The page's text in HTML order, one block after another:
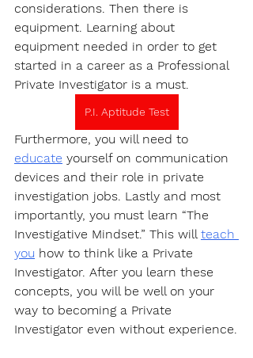
considerations. Then there is
equipment. Learning about
equipment needed in order to get
started in a career as a Professional
Private Investigator is a must.
P.I. Aptitude Test
Furthermore, you will need to
educate yourself on communication
devices and their role in private
investigation jobs. Lastly and most
importantly, you must learn “The
Investigative Mindset.” This will teach
you how to think like a Private
Investigator. After you learn these
concepts, you will be well on your
way to becoming a Private
Investigator even without experience.